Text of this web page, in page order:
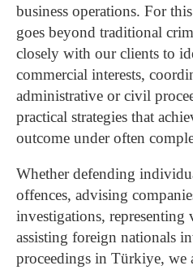
business operations. For
goes beyond traditional
closely with our clients to
commercial interests,
administrative or civil
practical strategies that
outcome under often
Whether defending
offences, advising
investigations,
assisting foreign nationals
proceedings in Türkiye, we